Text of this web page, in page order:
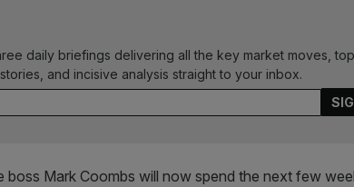
daily briefings delivering all the key market moves, top
and incisive analysis straight to your inbox.
boss Mark Coombs will now spend the next few